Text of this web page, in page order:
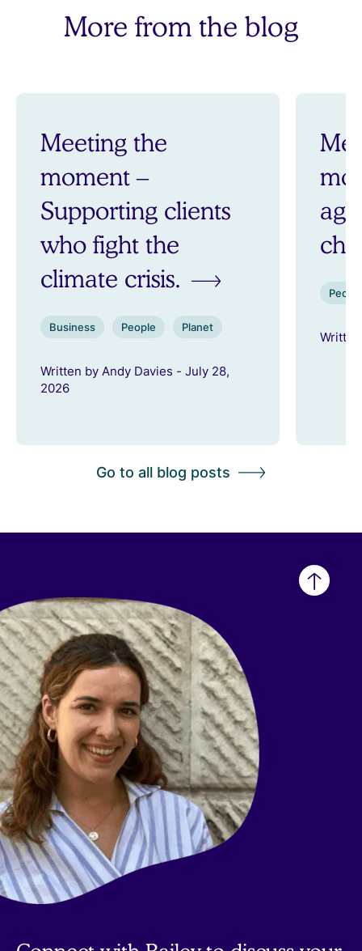
More from the blog
Meeting the
moment –
Supporting clients
who fight the
climate crisis.
Business People Planet
Written by Andy Davies - July 28,
2026
Go to all blog posts
Back